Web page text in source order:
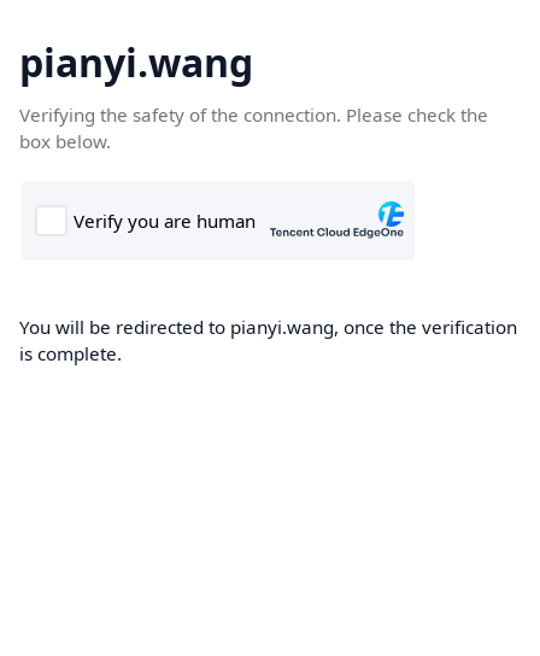
pianyi.wang
Verifying the safety of the connection. Please check the
box below.
You will be redirected to pianyi.wang, once the verification
is complete.